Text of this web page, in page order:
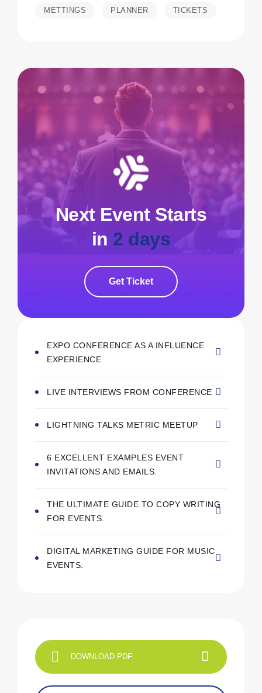
METTINGS PLANNER TICKETS
Next Event Starts
in 2 days
Get Ticket
EXPO CONFERENCE AS A INFLUENCE
EXPERIENCE
LIVE INTERVIEWS FROM CONFERENCE
LIGHTNING TALKS METRIC MEETUP
6 EXCELLENT EXAMPLES EVENT
INVITATIONS AND EMAILS.
THE ULTIMATE GUIDE TO COPY WRITING
FOR EVENTS.
DIGITAL MARKETING GUIDE FOR MUSIC
EVENTS.
DOWNLOAD PDF